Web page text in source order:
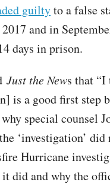
guiltyto a false
and in
days in prison.
Just the News that
is a good first step
special counsel
‘investigation’ did
Hurricane
did and why the